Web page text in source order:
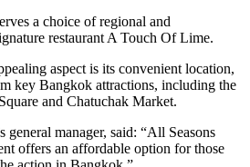
a choice of regional and
restaurant A Touch Of Lime.
aspect is its convenient location,
key Bangkok attractions, including the
and Chatuchak Market.
general manager, said: “All Seasons
offers an affordable option for those